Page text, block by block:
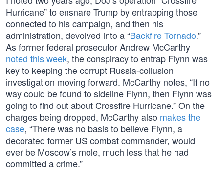
Hurricane” to ensnare Trump by entrapping those
connected to his campaign, and then his
administration, devolved into a “Backfire Tornado.”
As former federal prosecutor Andrew McCarthy
noted this week, the conspiracy to entrap Flynn was
key to keeping the corrupt Russia-collusion
investigation moving forward. McCarthy notes, “If no
way could be found to sideline Flynn, then Flynn was
going to find out about Crossfire Hurricane.” On the
charges being dropped, McCarthy also makes the
case, “There was no basis to believe Flynn, a
decorated former US combat commander, would
ever be Moscow’s mole, much less that he had
committed a crime.”